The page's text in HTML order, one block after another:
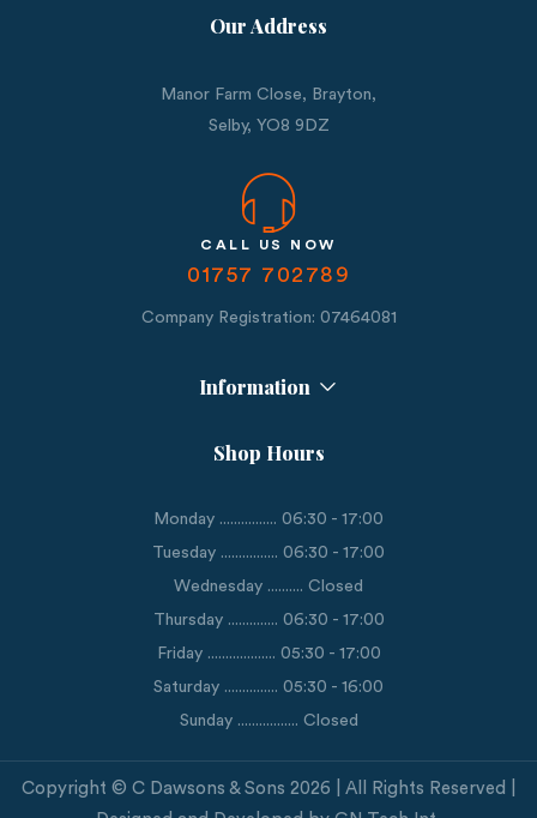
Our Address
Manor Farm Close, Brayton,
Selby, YO8 9DZ
CALL US NOW
01757 702789
Company Registration: 07464081
Information
Shop Hours
Monday ................ 06:30 - 17:00
Tuesday ................ 06:30 - 17:00
Wednesday .......... Closed
Thursday .............. 06:30 - 17:00
Friday ................... 05:30 - 17:00
Saturday ............... 05:30 - 16:00
Sunday ................. Closed
Copyright © C Dawsons & Sons 2026 | All Rights Reserved |